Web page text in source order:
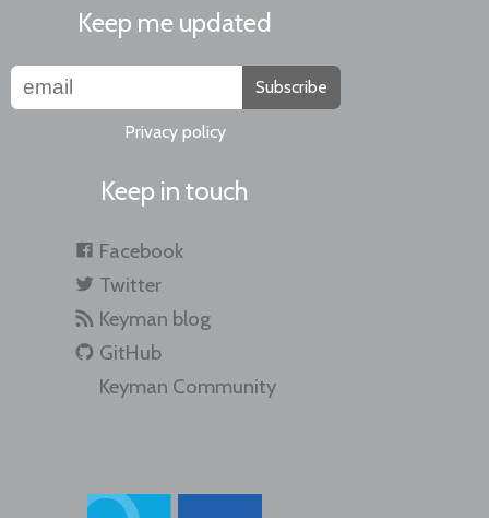
Keep me updated
Subscribe
Privacy policy
Keep in touch
Facebook
Twitter
Keyman blog
GitHub
Keyman Community